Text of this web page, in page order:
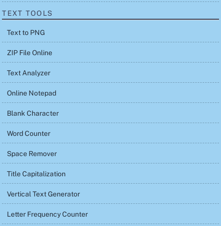
TEXT TOOLS
Text to PNG
ZIP File Online
Text Analyzer
Online Notepad
Blank Character
Word Counter
Space Remover
Title Capitalization
Vertical Text Generator
Letter Frequency Counter